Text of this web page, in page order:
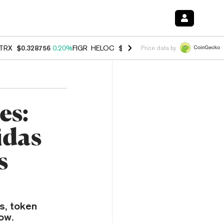
TRX $0.328756 0.20%FIGR_HELOC $1.006 -2.70%HYPE $54.91 -
Price data by
token